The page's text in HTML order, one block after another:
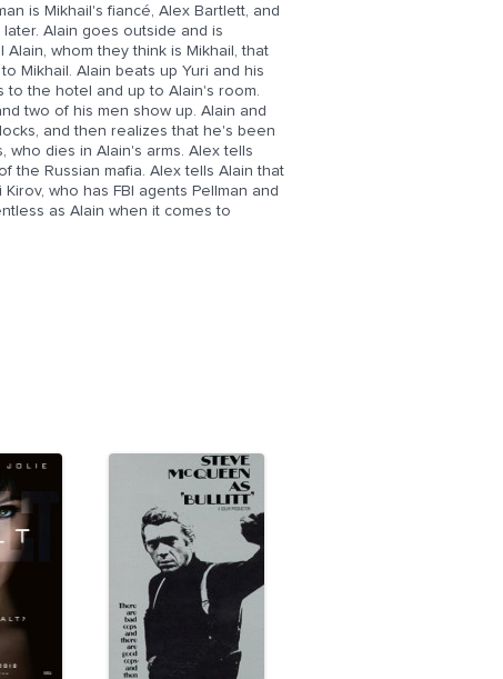
is Mikhail's fiancé, Alex Bartlett, and
Alain goes outside and is
whom they think is Mikhail, that
Mikhail. Alain beats up Yuri and his
to the hotel and up to Alain's room.
two of his men show up. Alain and
and then realizes that he's been
who dies in Alain's arms. Alex tells
the Russian mafia. Alex tells Alain that
who has FBI agents Pellman and
as Alain when it comes to